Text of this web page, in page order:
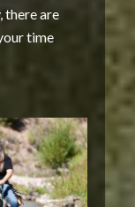
there are
time